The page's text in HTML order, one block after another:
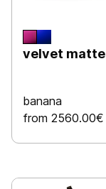
velvet matte
banana
from 2560.00€